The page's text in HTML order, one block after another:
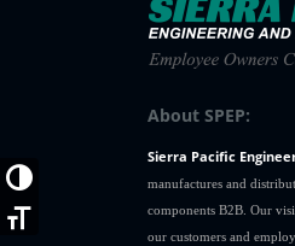
Toggle High Contrast
Toggle Font size
About SPEP:
Sierra Pacific
manufactures and
components B2B. Our
our customers and